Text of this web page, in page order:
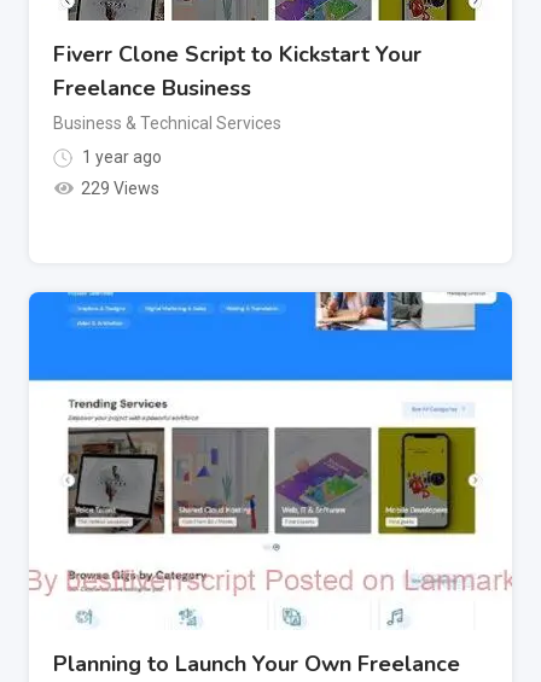
Fiverr Clone Script to Kickstart Your
Freelance Business
Business & Technical Services
1 year ago
229 Views
Planning to Launch Your Own Freelance